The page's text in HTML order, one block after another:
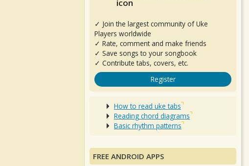
✓ Join the largest community of Uke
Players worldwide
✓ Rate, comment and make friends
✓ Save songs to your songbook
✓ Contribute tabs, covers, etc.
Register
How to read uke tabs
Reading chord diagrams
Basic rhythm patterns
FREE ANDROID APPS